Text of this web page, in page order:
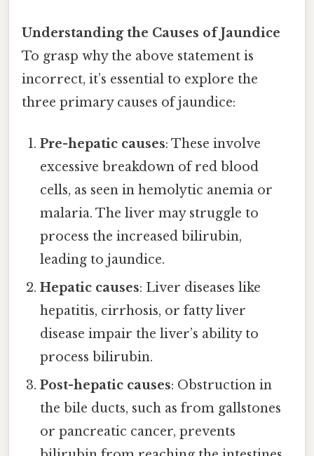
Understanding the Causes of Jaundice
To grasp why the above statement is
incorrect, it’s essential to explore the
three primary causes of jaundice:
Pre-hepatic causes: These involve
excessive breakdown of red blood
cells, as seen in hemolytic anemia or
malaria. The liver may struggle to
process the increased bilirubin,
leading to jaundice.
Hepatic causes: Liver diseases like
hepatitis, cirrhosis, or fatty liver
disease impair the liver’s ability to
process bilirubin.
Post-hepatic causes: Obstruction in
the bile ducts, such as from gallstones
or pancreatic cancer, prevents